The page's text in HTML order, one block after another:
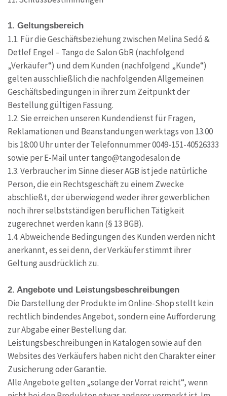
1. Geltungsbereich
1.1. Für die Geschäftsbeziehung zwischen Melina Sedó &
Detlef Engel – Tango de Salon GbR (nachfolgend
„Verkäufer“) und dem Kunden (nachfolgend „Kunde“)
gelten ausschließlich die nachfolgenden Allgemeinen
Geschäftsbedingungen in ihrer zum Zeitpunkt der
Bestellung gültigen Fassung.
1.2. Sie erreichen unseren Kundendienst für Fragen,
Reklamationen und Beanstandungen werktags von 13.00
bis 18:00 Uhr unter der Telefonnummer 0049-151-40526333
sowie per E-Mail unter tango@tangodesalon.de
1.3. Verbraucher im Sinne dieser AGB ist jede natürliche
Person, die ein Rechtsgeschäft zu einem Zwecke
abschließt, der überwiegend weder ihrer gewerblichen
noch ihrer selbstständigen beruflichen Tätigkeit
zugerechnet werden kann (§ 13 BGB).
1.4. Abweichende Bedingungen des Kunden werden nicht
anerkannt, es sei denn, der Verkäufer stimmt ihrer
Geltung ausdrücklich zu.
2. Angebote und Leistungsbeschreibungen
Die Darstellung der Produkte im Online-Shop stellt kein
rechtlich bindendes Angebot, sondern eine Aufforderung
zur Abgabe einer Bestellung dar.
Leistungsbeschreibungen in Katalogen sowie auf den
Websites des Verkäufers haben nicht den Charakter einer
Zusicherung oder Garantie.
Alle Angebote gelten „solange der Vorrat reicht“, wenn